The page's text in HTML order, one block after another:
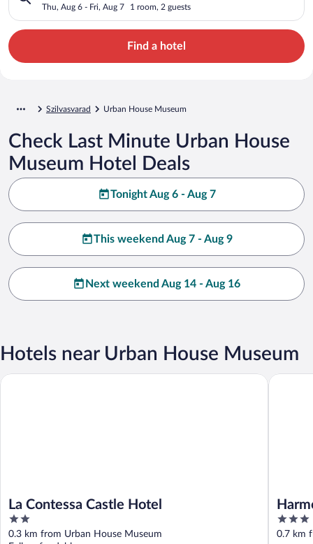
Thu, Aug 6 - Fri, Aug 7 1 room, 2 guests
Find a hotel
Szilvasvarad Urban House Museum
Check Last Minute Urban House
Museum Hotel Deals
Tonight Aug 6 - Aug 7
This weekend Aug 7 - Aug 9
Next weekend Aug 14 - Aug 16
Hotels near Urban House Museum
La Contessa Castle Hotel
2
out
0.3 km from Urban House Museum
La Contessa Castle Hotel
3
out
0.7 km